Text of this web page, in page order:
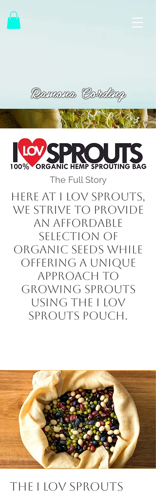
Ramona Cording
The Full Story
Here at I LOV Sprouts,
we strive to provide
an affordable
selection of
organic seeds while
offering a unique
approach to
growing sprouts
using the I LOV
Sprouts Pouch.
The I lov Sprouts